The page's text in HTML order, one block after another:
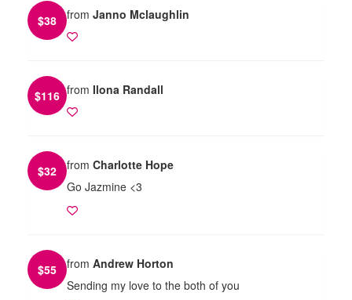
$38 from Janno Mclaughlin
$116 from Ilona Randall
$32 from Charlotte Hope
Go Jazmine <3
$55 from Andrew Horton
Sending my love to the both of you